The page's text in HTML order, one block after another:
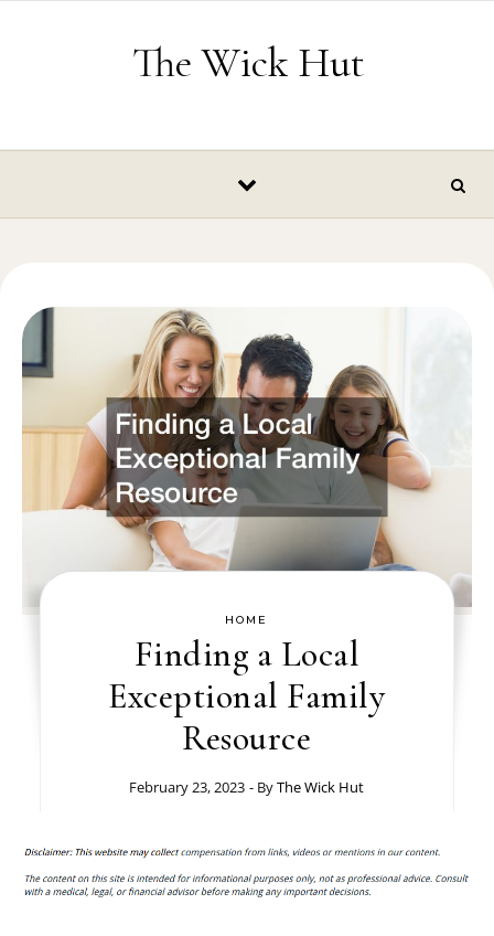
The Wick Hut
HOME
Finding a Local
Exceptional Family
Resource
February 23, 2023 - ByThe Wick Hut